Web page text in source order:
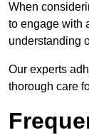
When
to engage with
understanding
Our experts
thorough care